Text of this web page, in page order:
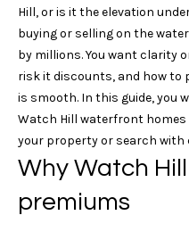
Hill, or is it the elevation
buying or selling on the
by millions. You want clarity
risk it discounts, and how to
is smooth. In this guide, you
Watch Hill waterfront
your property or search with
Why Watch
premiums